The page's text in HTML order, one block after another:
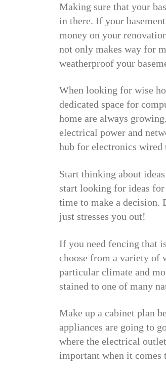
Making sure that your
in there. If your
money on your
not only makes way for
weatherproof your
When looking for wise
dedicated space for
home are always
electrical power and
hub for electronics wired
Start thinking about
start looking for ideas
time to make a decision.
just stresses you out!
If you need fencing that
choose from a variety of
particular climate and
stained to one of many
Make up a cabinet plan
appliances are going to
where the electrical
important when it